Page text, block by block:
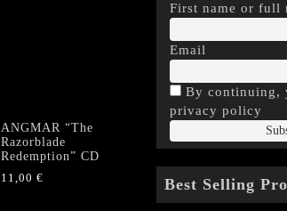
ANGMAR “The
Razorblade
Redemption” CD
11,00 €
First name or full
Email
By continuing,
privacy policy
Best Selling